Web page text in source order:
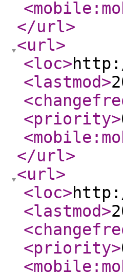
</url>
<url>
<loc>
<lastmod>
<priority>
</url>
<url>
<loc>
<lastmod>
<priority>